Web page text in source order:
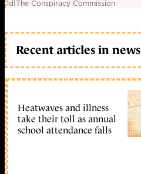
1d|The Conspiracy Commission
Recent articles in news
Heatwaves and illness
take their toll as annual
school attendance falls